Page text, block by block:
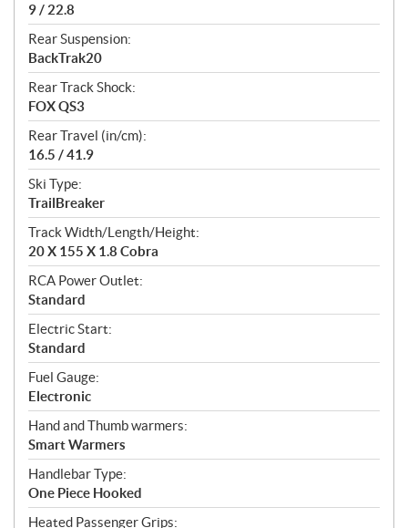
9 / 22.8
Rear Suspension:
BackTrak20
Rear Track Shock:
FOX QS3
Rear Travel (in/cm):
16.5 / 41.9
Ski Type:
TrailBreaker
Track Width/Length/Height:
20 X 155 X 1.8 Cobra
RCA Power Outlet:
Standard
Electric Start:
Standard
Fuel Gauge:
Electronic
Hand and Thumb warmers:
Smart Warmers
Handlebar Type:
One Piece Hooked
Heated Passenger Grips: